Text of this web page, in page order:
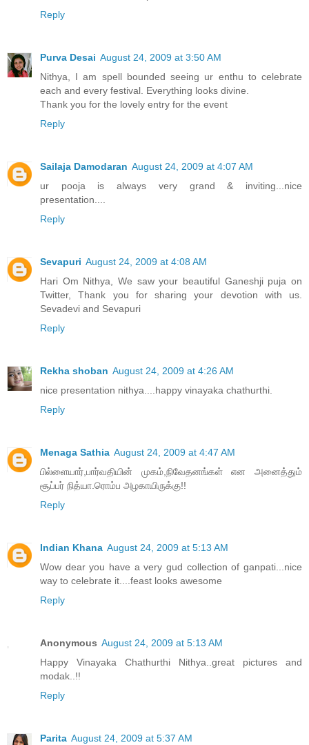
Reply
Purva Desai August 24, 2009 at 3:50 AM
Nithya, I am spell bounded seeing ur enthu to celebrate
each and every festival. Everything looks divine.
Thank you for the lovely entry for the event
Reply
Sailaja Damodaran August 24, 2009 at 4:07 AM
ur pooja is always very grand & inviting...nice
presentation....
Reply
Sevapuri August 24, 2009 at 4:08 AM
Hari Om Nithya, We saw your beautiful Ganeshji puja on
Twitter, Thank you for sharing your devotion with us.
Sevadevi and Sevapuri
Reply
Rekha shoban August 24, 2009 at 4:26 AM
nice presentation nithya....happy vinayaka chathurthi.
Reply
Menaga Sathia August 24, 2009 at 4:47 AM
பில்ளையார்,பார்வதியின் முகம்,நிவேதனங்கள் என அனைத்தும்
சூப்பர் நித்யா.ரொம்ப அழகாயிருக்கு!!
Reply
Indian Khana August 24, 2009 at 5:13 AM
Wow dear you have a very gud collection of ganpati...nice
way to celebrate it....feast looks awesome
Reply
Anonymous August 24, 2009 at 5:13 AM
Happy Vinayaka Chathurthi Nithya..great pictures and
modak..!!
Reply
Parita August 24, 2009 at 5:37 AM